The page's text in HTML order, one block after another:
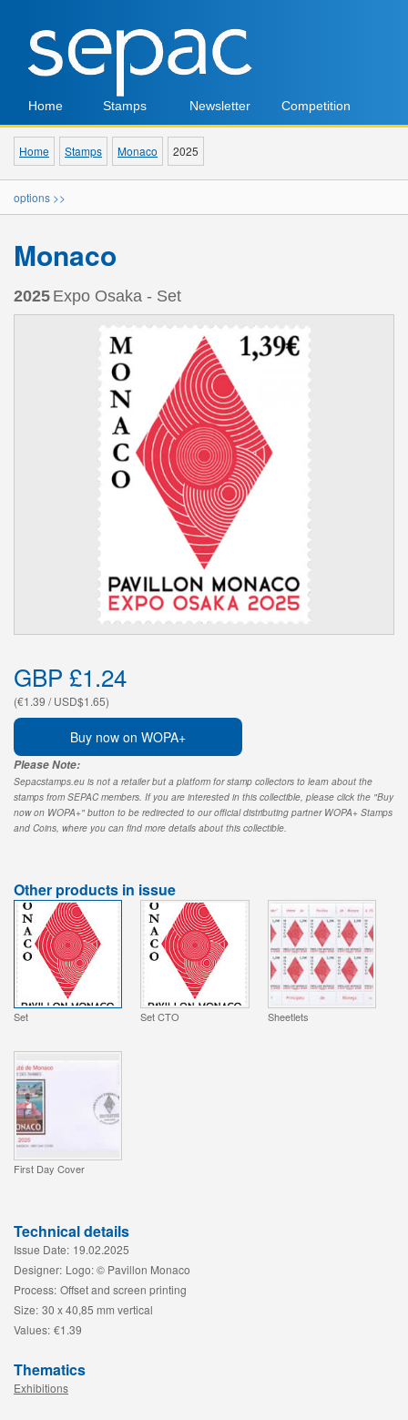
Home Stamps Newsletter Competition
Home Stamps Monaco 2025
options >>
Monaco
2025 Expo Osaka - Set
GBP £1.24
(€1.39 / USD$1.65)
Buy now on WOPA+
Please Note:
Sepacstamps.eu is not a retailer but a platform for stamp collectors to learn about the
stamps from SEPAC members. If you are interested in this collectible, please click the "Buy
now on WOPA+" button to be redirected to our official distributing partner WOPA+ Stamps
and Coins, where you can find more details about this collectible.
Other products in issue
Set Set CTO Sheetlets
First Day Cover
Technical details
Issue Date: 19.02.2025
Designer: Logo: © Pavillon Monaco
Process: Offset and screen printing
Size: 30 x 40,85 mm vertical
Values: €1.39
Thematics
Exhibitions